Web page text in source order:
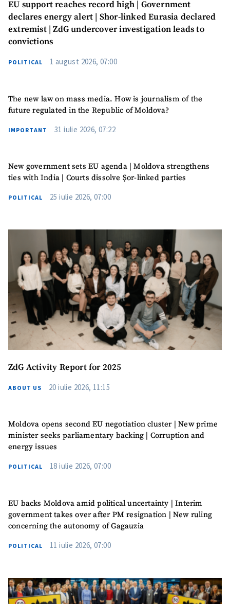
EU support reaches record high | Government
declares energy alert | Shor-linked Eurasia declared
extremist | ZdG undercover investigation leads to
convictions
POLITICAL 1 august 2026, 07:00
The new law on mass media. How is journalism of the
future regulated in the Republic of Moldova?
IMPORTANT 31 iulie 2026, 07:22
New government sets EU agenda | Moldova strengthens
ties with India | Courts dissolve Șor-linked parties
POLITICAL 25 iulie 2026, 07:00
ZdG Activity Report for 2025
ABOUT US 20 iulie 2026, 11:15
Moldova opens second EU negotiation cluster | New prime
minister seeks parliamentary backing | Corruption and
energy issues
POLITICAL 18 iulie 2026, 07:00
EU backs Moldova amid political uncertainty | Interim
government takes over after PM resignation | New ruling
concerning the autonomy of Gagauzia
POLITICAL 11 iulie 2026, 07:00